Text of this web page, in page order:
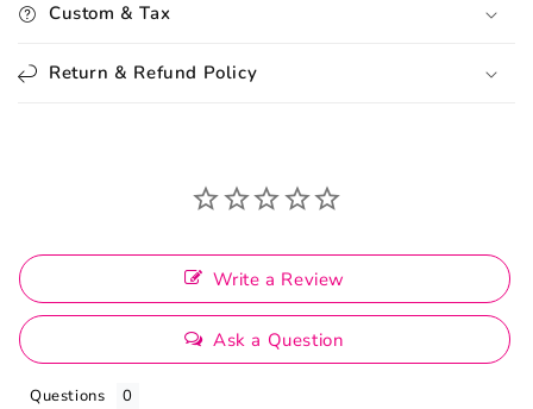
Custom & Tax
Return & Refund Policy
Write a Review
Ask a Question
Questions